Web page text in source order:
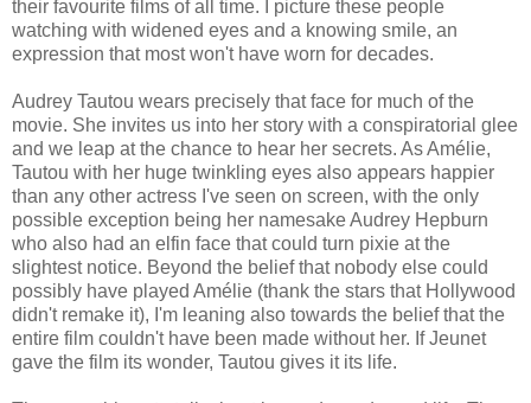
their favourite films of all time. I picture these people
watching with widened eyes and a knowing smile, an
expression that most won't have worn for decades.
Audrey Tautou wears precisely that face for much of the
movie. She invites us into her story with a conspiratorial glee
and we leap at the chance to hear her secrets. As Amélie,
Tautou with her huge twinkling eyes also appears happier
than any other actress I've seen on screen, with the only
possible exception being her namesake Audrey Hepburn
who also had an elfin face that could turn pixie at the
slightest notice. Beyond the belief that nobody else could
possibly have played Amélie (thank the stars that Hollywood
didn't remake it), I'm leaning also towards the belief that the
entire film couldn't have been made without her. If Jeunet
gave the film its wonder, Tautou gives it its life.